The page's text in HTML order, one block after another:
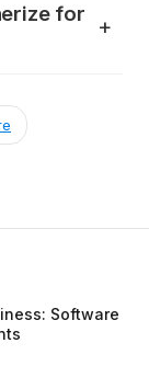
for
Software